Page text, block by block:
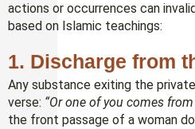
actions or occurrences can
based on Islamic teachings:
1. Discharge from
Any substance exiting the
verse: “Or one of you comes
the front passage of a woman